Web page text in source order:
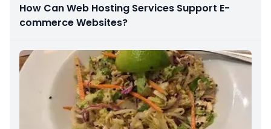
How Can Web Hosting Services Support E-
commerce Websites?